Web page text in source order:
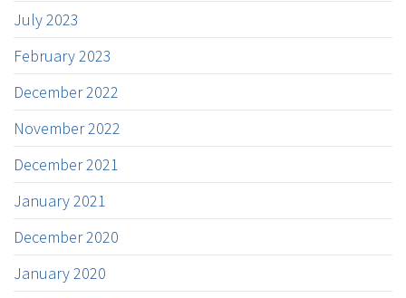
July 2023
February 2023
December 2022
November 2022
December 2021
January 2021
December 2020
January 2020